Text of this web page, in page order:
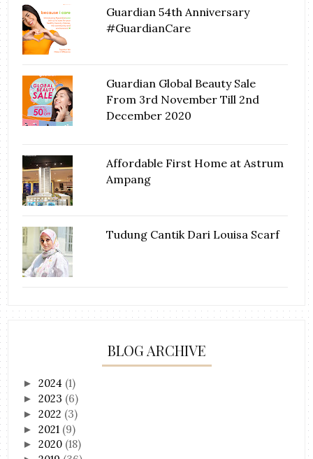
Guardian 54th Anniversary
#GuardianCare
Guardian Global Beauty Sale
From 3rd November Till 2nd
December 2020
Affordable First Home at Astrum
Ampang
Tudung Cantik Dari Louisa Scarf
BLOG ARCHIVE
►2024 (1)
►2023 (6)
►2022 (3)
►2021 (9)
►2020 (18)